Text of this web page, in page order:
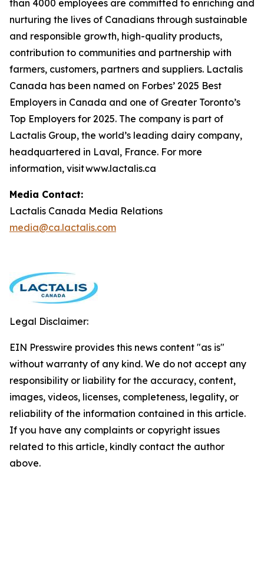
than 4000 employees are committed to enriching and
nurturing the lives of Canadians through sustainable
and responsible growth, high-quality products,
contribution to communities and partnership with
farmers, customers, partners and suppliers. Lactalis
Canada has been named on Forbes’ 2025 Best
Employers in Canada and one of Greater Toronto’s
Top Employers for 2025. The company is part of
Lactalis Group, the world’s leading dairy company,
headquartered in Laval, France. For more
information, visit www.lactalis.ca
Media Contact:
Lactalis Canada Media Relations
media@ca.lactalis.com
Legal Disclaimer:
EIN Presswire provides this news content "as is"
without warranty of any kind. We do not accept any
responsibility or liability for the accuracy, content,
images, videos, licenses, completeness, legality, or
reliability of the information contained in this article.
If you have any complaints or copyright issues
related to this article, kindly contact the author
above.